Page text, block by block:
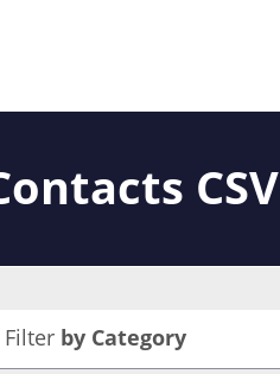
CSV
Filter by Category